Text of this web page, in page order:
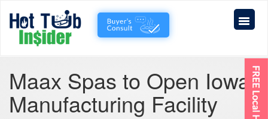
Maax Spas to Open Iowa
Manufacturing Facility